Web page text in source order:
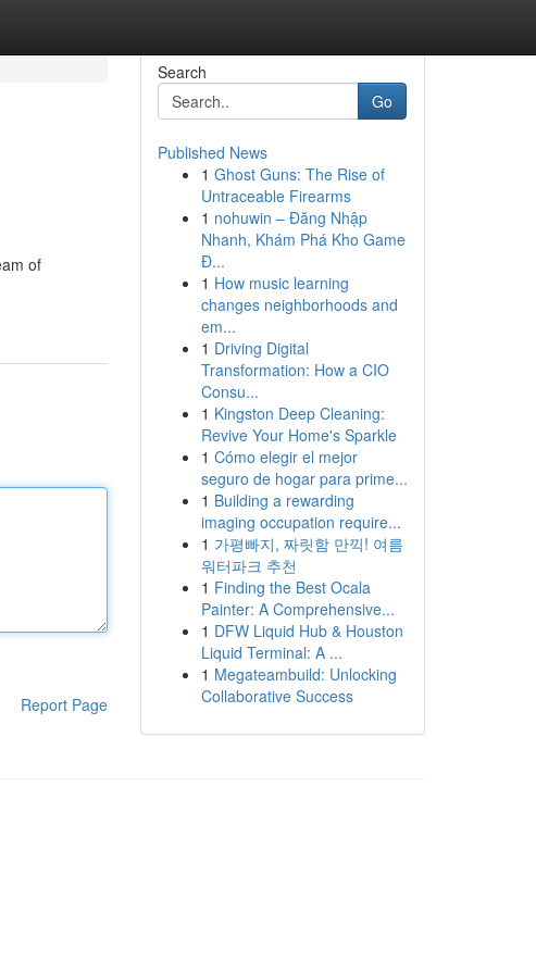
of
Report Page
Search
Go
Published News
1 Ghost Guns: The Rise of
Untraceable Firearms
1 nohuwin – Đăng Nhập
Nhanh, Khám Phá Kho Game
Đ...
1 How music learning
changes neighborhoods and
em...
1 Driving Digital
Transformation: How a CIO
Consu...
1 Kingston Deep Cleaning:
Revive Your Home's Sparkle
1 Cómo elegir el mejor
seguro de hogar para prime...
1 Building a rewarding
imaging occupation require...
1 가평빠지, 짜릿함 만끽! 여름
워터파크 추천
1 Finding the Best Ocala
Painter: A Comprehensive...
1 DFW Liquid Hub & Houston
Liquid Terminal: A ...
1 Megateambuild: Unlocking
Collaborative Success